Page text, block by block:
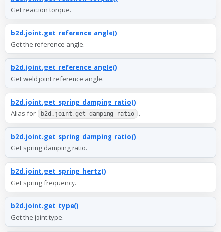
Get reaction torque.
b2d.joint.get_reference_angle()
Get the reference angle.
b2d.joint.get_reference_angle()
Get weld joint reference angle.
b2d.joint.get_spring_damping_ratio()
Alias for
b2d.joint.get_damping_ratio .
b2d.joint.get_spring_damping_ratio()
Get spring damping ratio.
b2d.joint.get_spring_hertz()
Get spring frequency.
b2d.joint.get_type()
Get the joint type.